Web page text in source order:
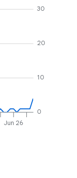
Jun 26
0
10
20
30